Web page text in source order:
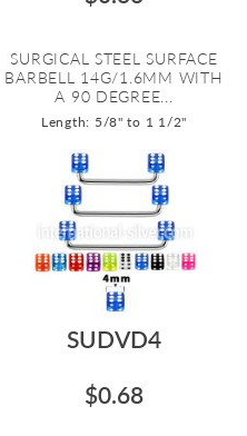
SURGICAL STEEL SURFACE
BARBELL 14G/1.6MM WITH
A 90 DEGREE...
Length: 5/8" to 1 1/2"
SUDVD4
$0.68